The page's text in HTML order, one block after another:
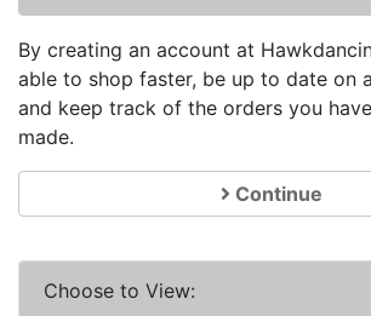
By creating an account at
able to shop faster, be up to date on
and keep track of the orders you
made.
Continue
Choose to View: